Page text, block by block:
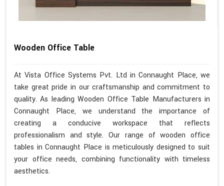
Wooden Office Table
At Vista Office Systems Pvt. Ltd in Connaught Place, we
take great pride in our craftsmanship and commitment to
quality. As leading Wooden Office Table Manufacturers in
Connaught Place, we understand the importance of
creating a conducive workspace that reflects
professionalism and style. Our range of wooden office
tables in Connaught Place is meticulously designed to suit
your office needs, combining functionality with timeless
aesthetics.